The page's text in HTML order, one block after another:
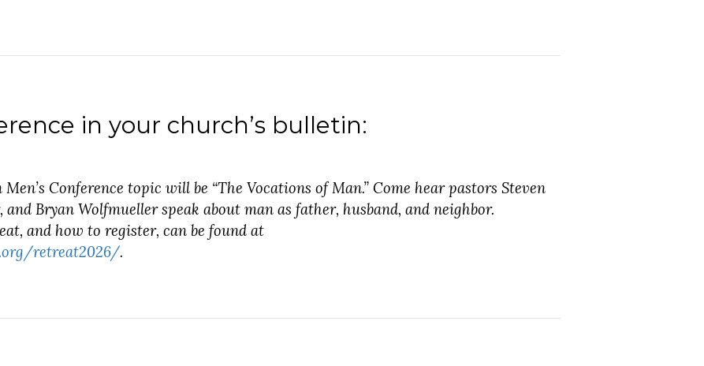
in your church’s bulletin:
Conference topic will be “The Vocations of Man.” Come hear pastors Steven
Bryan Wolfmueller speak about man as father, husband, and neighbor.
and how to register, can be found at
retreat2026/.